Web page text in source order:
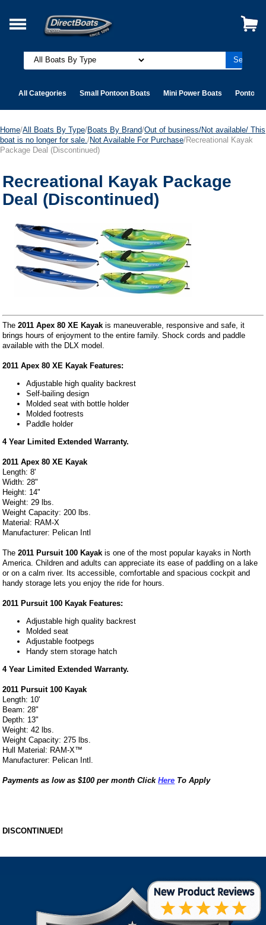
All Categories Small Pontoon Boats Mini Power Boats Pontoon
Home/All Boats By Type/Boats By Brand/Out of business/Not available/ This
boat is no longer for sale. /Not Available For Purchase/Recreational Kayak
Package Deal (Discontinued)
Recreational Kayak Package
Deal (Discontinued)
The2011 Apex 80 XE Kayak is maneuverable, responsive and safe, it
brings hours of enjoyment to the entire family. Shock cords and paddle
available with the DLX model.
2011 Apex 80 XE Kayak Features:
Adjustable high quality backrest
Self-bailing design
Molded seat with bottle holder
Molded footrests
Paddle holder
4 Year Limited Extended Warranty.
2011 Apex 80 XE Kayak
Length: 8'
Width: 28"
Height: 14"
Weight: 29 lbs.
Weight Capacity: 200 lbs.
Material: RAM-X
Manufacturer: Pelican Intl
The2011 Pursuit 100 Kayak is one of the most popular kayaks in North
America. Children and adults can appreciate its ease of paddling on a lake
or on a calm river. Its accessible, comfortable and spacious cockpit and
handy storage lets you enjoy the ride for hours.
2011 Pursuit 100 Kayak Features:
Adjustable high quality backrest
Molded seat
Adjustable footpegs
Handy stern storage hatch
4 Year Limited Extended Warranty.
2011 Pursuit 100 Kayak
Length: 10'
Beam: 28"
Depth: 13"
Weight: 42 lbs.
Weight Capacity: 275 lbs.
Hull Material: RAM-X™
Manufacturer: Pelican Intl.
Payments as low as $100 per month ClickHere To Apply
DISCONTINUED!